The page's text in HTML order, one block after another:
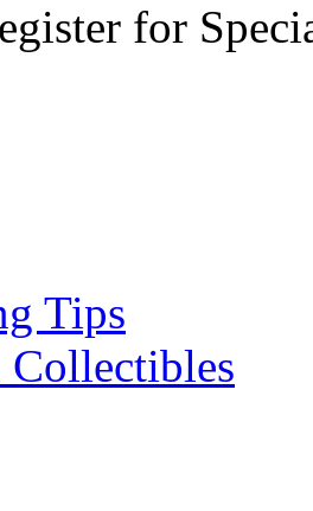
for
Tips
Collectibles